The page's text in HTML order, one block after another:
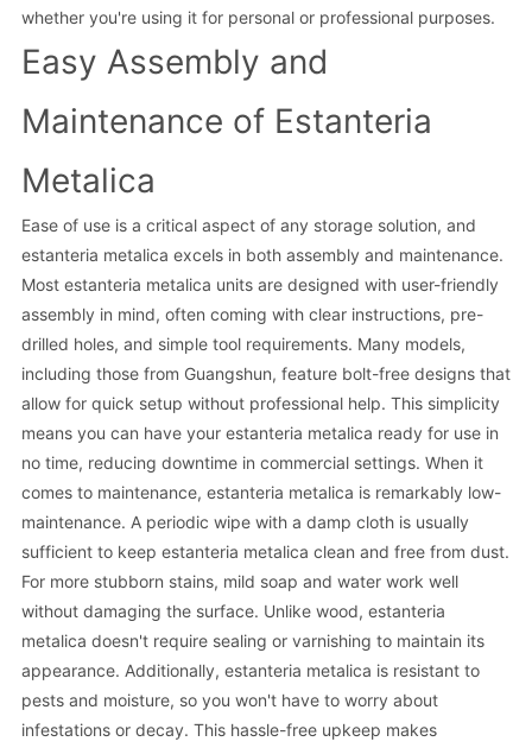
whether you're using it for personal or professional purposes.
Easy Assembly and
Maintenance of Estanteria
Metalica
Ease of use is a critical aspect of any storage solution, and
estanteria metalica excels in both assembly and maintenance.
Most estanteria metalica units are designed with user-friendly
assembly in mind, often coming with clear instructions, pre-
drilled holes, and simple tool requirements. Many models,
including those from Guangshun, feature bolt-free designs that
allow for quick setup without professional help. This simplicity
means you can have your estanteria metalica ready for use in
no time, reducing downtime in commercial settings. When it
comes to maintenance, estanteria metalica is remarkably low-
maintenance. A periodic wipe with a damp cloth is usually
sufficient to keep estanteria metalica clean and free from dust.
For more stubborn stains, mild soap and water work well
without damaging the surface. Unlike wood, estanteria
metalica doesn't require sealing or varnishing to maintain its
appearance. Additionally, estanteria metalica is resistant to
pests and moisture, so you won't have to worry about
infestations or decay. This hassle-free upkeep makes